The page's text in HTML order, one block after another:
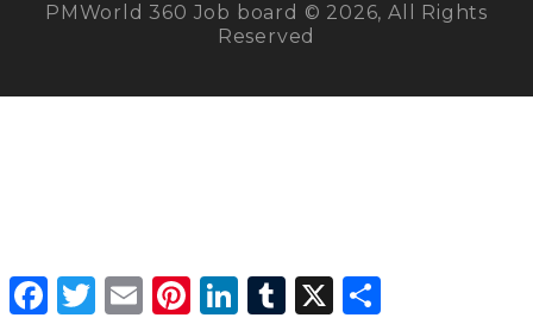
PMWorld 360 Job board © 2026, All Rights
Reserved
Facebook
Twitter Email PinterestLinkedInTumblr X